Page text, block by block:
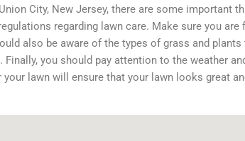
City, New Jersey, there are some important
regarding lawn care. Make sure you
also be aware of the types of grass and
you should pay attention to the weather
lawn will ensure that your lawn looks great